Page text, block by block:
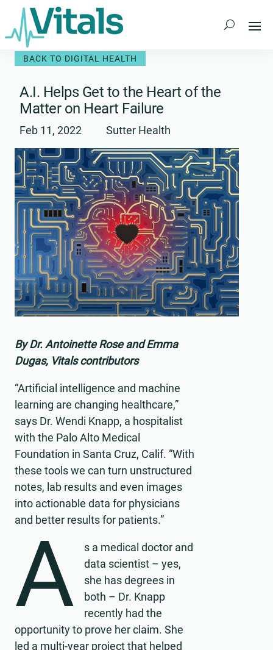
Skip
content
BACK TO DIGITAL HEALTH
A.I. Helps Get to the Heart of the
Matter on Heart Failure
Feb 11, 2022 Sutter Health
By Dr. Antoinette Rose and Emma
Dugas, Vitals contributors
“Artificial intelligence and machine
learning are changing healthcare,”
says Dr. Wendi Knapp, a hospitalist
with the Palo Alto Medical
Foundation in Santa Cruz, Calif. “With
these tools we can turn unstructured
notes, lab results and even images
into actionable data for physicians
and better results for patients.”
A
s a medical doctor and
data scientist – yes,
she has degrees in
both – Dr. Knapp
recently had the
opportunity to prove her claim. She
led a multi-year project that helped